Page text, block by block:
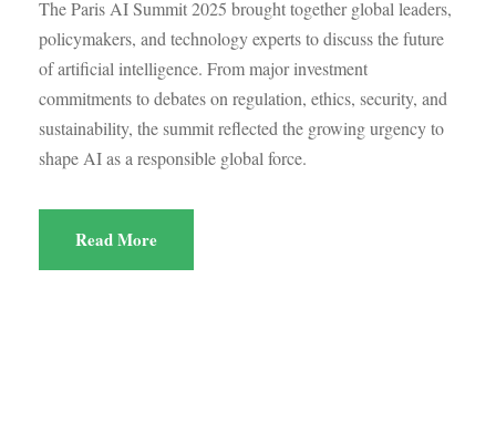
The Paris AI Summit 2025 brought together global leaders,
policymakers, and technology experts to discuss the future
of artificial intelligence. From major investment
commitments to debates on regulation, ethics, security, and
sustainability, the summit reflected the growing urgency to
shape AI as a responsible global force.
Read More